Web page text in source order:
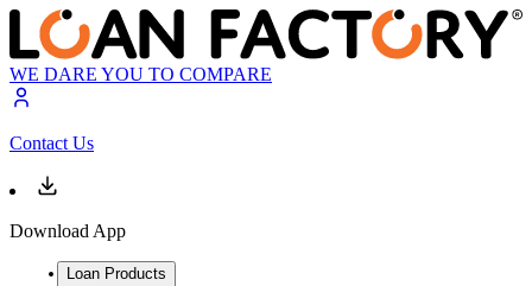
WE DARE YOU TO COMPARE
Contact Us
Download App
Loan Products